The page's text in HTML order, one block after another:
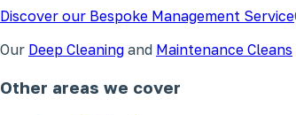
Discover our Bespoke Management Service
Our Deep Cleaning and Maintenance Cleans
Other areas we cover